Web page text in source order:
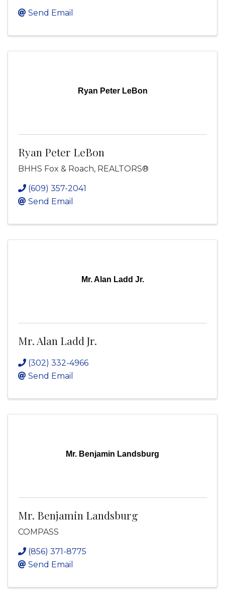
Send Email
Ryan Peter LeBon
Ryan Peter LeBon
BHHS Fox & Roach, REALTORS®
(609) 357-2041
Send Email
Mr. Alan Ladd Jr.
Mr. Alan Ladd Jr.
(302) 332-4966
Send Email
Mr. Benjamin Landsburg
Mr. Benjamin Landsburg
COMPASS
(856) 371-8775
Send Email